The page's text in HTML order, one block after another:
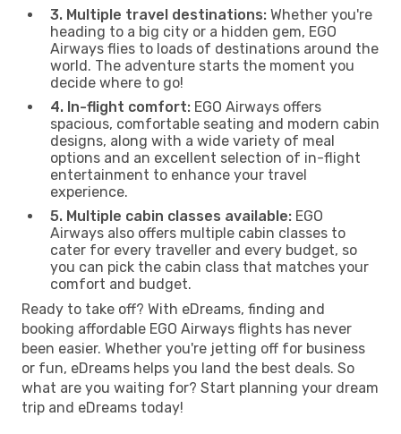
3. Multiple travel destinations: Whether you're
heading to a big city or a hidden gem, EGO
Airways flies to loads of destinations around the
world. The adventure starts the moment you
decide where to go!
4. In-flight comfort: EGO Airways offers
spacious, comfortable seating and modern cabin
designs, along with a wide variety of meal
options and an excellent selection of in-flight
entertainment to enhance your travel
experience.
5. Multiple cabin classes available: EGO
Airways also offers multiple cabin classes to
cater for every traveller and every budget, so
you can pick the cabin class that matches your
comfort and budget.
Ready to take off? With eDreams, finding and
booking affordable EGO Airways flights has never
been easier. Whether you're jetting off for business
or fun, eDreams helps you land the best deals. So
what are you waiting for? Start planning your dream
trip and eDreams today!